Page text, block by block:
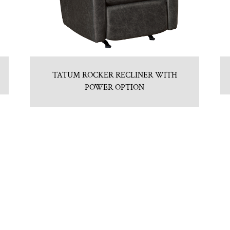
TATUM ROCKER RECLINER WITH
POWER OPTION